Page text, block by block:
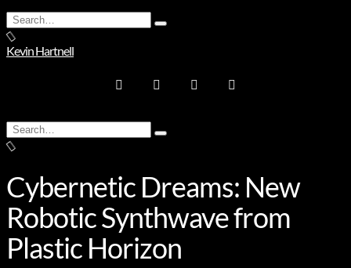
Subscribe
Stay In Touch
Search
for:
Type
Kevin Hartnell
Search
for:
Type
Cybernetic Dreams: New
Robotic Synthwave from
Plastic Horizon